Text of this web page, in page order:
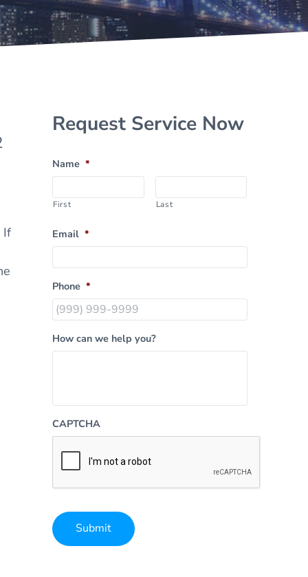
If
Sidebar
Request Service Now
Name *
First Last
Email *
Phone *
How can we help you?
CAPTCHA
Submit